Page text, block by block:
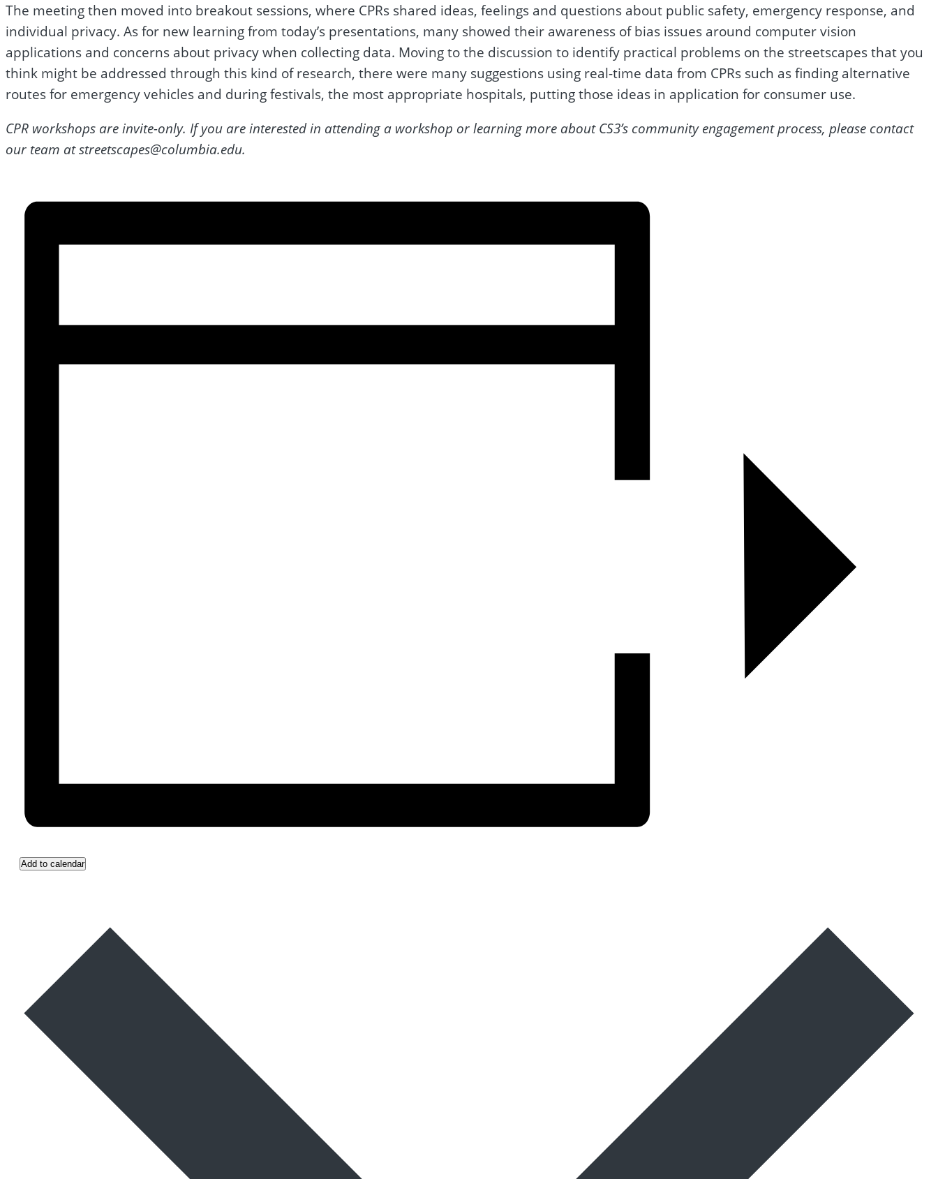
The meeting then moved into breakout sessions, where CPRs shared ideas, feelings and questions about public safety, emergency response, and
individual privacy. As for new learning from today’s presentations, many showed their awareness of bias issues around computer vision
applications and concerns about privacy when collecting data. Moving to the discussion to identify practical problems on the streetscapes that you
think might be addressed through this kind of research, there were many suggestions using real-time data from CPRs such as finding alternative
routes for emergency vehicles and during festivals, the most appropriate hospitals, putting those ideas in application for consumer use.
CPR workshops are invite-only. If you are interested in attending a workshop or learning more about CS3’s community engagement process, please contact
our team atstreetscapes@columbia.edu.
Add to calendar